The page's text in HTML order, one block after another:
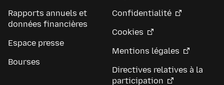
Rapports annuels et
données financières
Espace presse
Bourses
Confidentialité
Cookies
Mentions légales
Directives relatives à la
participation